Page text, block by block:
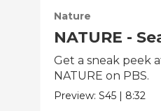
Nature
NATURE -
Get a sneak peek
NATURE on PBS.
Preview:S45 | 8:32